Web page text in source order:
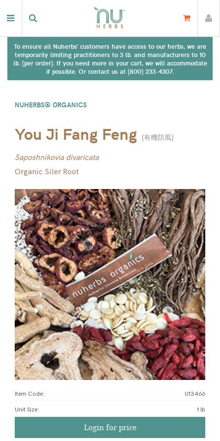
To ensure all Nuherbs' customers have access to our herbs, we are
temporarily limiting practitioners to 3 lb. and manufacturers to 10
lb. (per order). If you need more in your cart, we will accommodate
if possible. Or contact us at (800) 233-4307.
NUHERBS® ORGANICS
You Ji Fang Feng (有機防風)
Saposhnikovia divaricata
Organic Siler Root
Item Code: U13466
Unit Size: 1 lb
Login for price